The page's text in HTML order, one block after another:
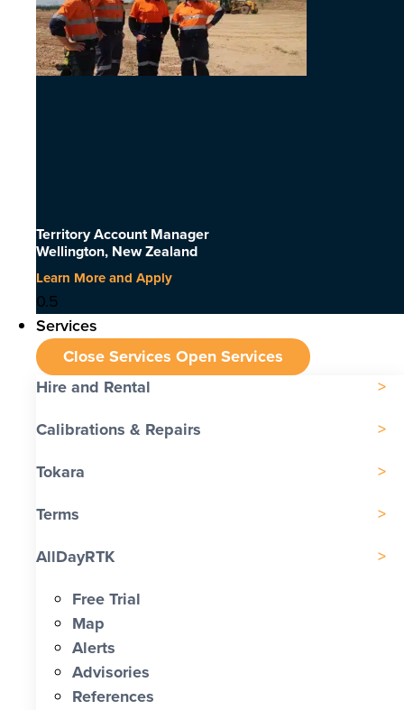
Territory Account Manager
Wellington, New Zealand
Learn More and Apply
Services
Close Services Open Services
Hire and Rental
Calibrations & Repairs
Tokara
Terms
AllDayRTK
Free Trial
Map
Alerts
Advisories
References